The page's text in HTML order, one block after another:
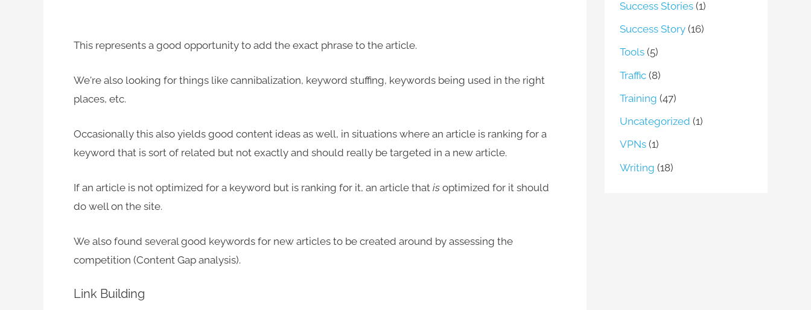
This represents a good opportunity to add the exact phrase to the article.
We're also looking for things like cannibalization, keyword stuffing, keywords being used in the right
places, etc.
Occasionally this also yields good content ideas as well, in situations where an article is ranking for a
keyword that is sort of related but not exactly and should really be targeted in a new article.
If an article is not optimized for a keyword but is ranking for it, an article that is optimized for it should
do well on the site.
We also found several good keywords for new articles to be created around by assessing the
competition (Content Gap analysis).
Link Building
Success Stories (1)
Success Story (16)
Tools (5)
Traffic (8)
Training (47)
Uncategorized (1)
VPNs (1)
Writing (18)